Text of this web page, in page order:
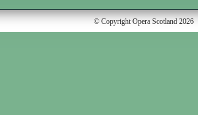
© Copyright Opera Scotland 2026